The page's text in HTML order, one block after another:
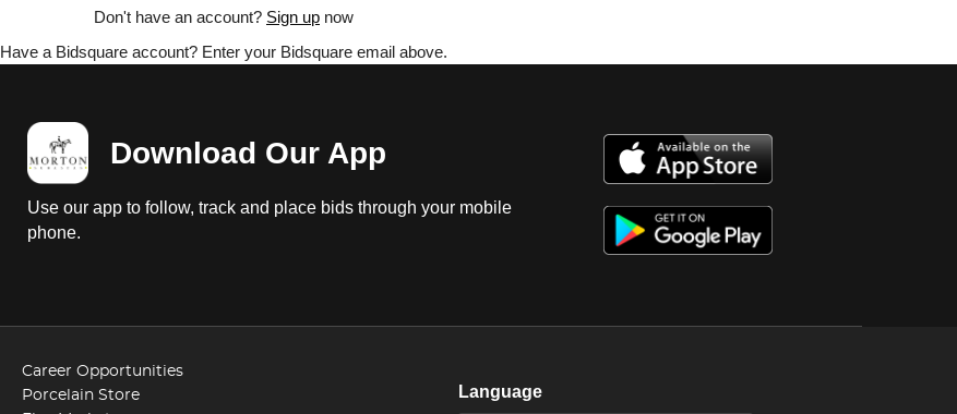
Don't have an account? Sign up now
Have a Bidsquare account? Enter your Bidsquare email above.
Download Our App
Use our app to follow, track and place bids through your mobile
phone.
Career Opportunities
Porcelain Store
Language